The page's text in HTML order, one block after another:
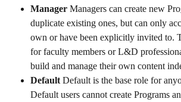
Manager Managers can create new
duplicate existing ones, but can only
own or have been explicitly invited to.
for faculty members or L&D
build and manage their own content
Default Default is the base role for
Default users cannot create Programs